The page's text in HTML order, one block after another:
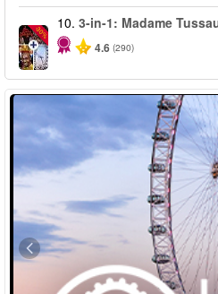
-30%
10. 3-in-1: Madame
4.6 (290)